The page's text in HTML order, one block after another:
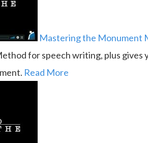
Mastering the Monument
for speech writing, plus
Read More